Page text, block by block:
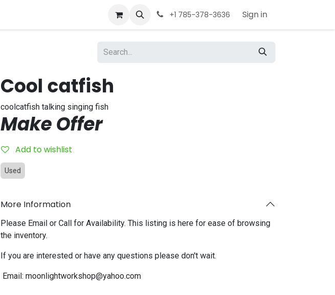
+1 785-378-3636 Sign in
Cool catfish
coolcatfish talking singing fish
Make Offer
Add to wishlist
Used
More Information
Please Email or Call for Availability. This listing is here for ease of browsing
the inventory.
If you are interested or have any questions please don't wait.
Email: moonlightworkshop@yahoo.com